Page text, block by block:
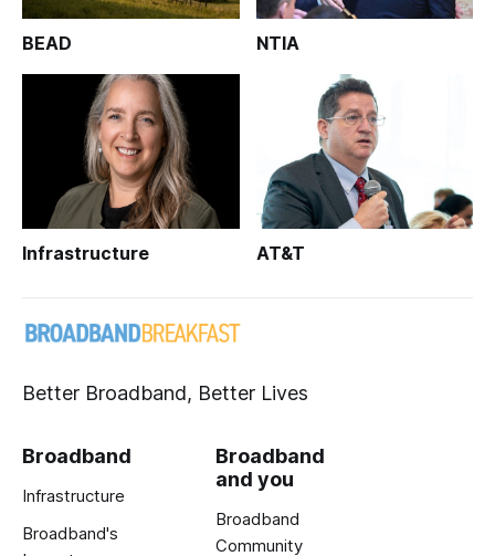
BEAD NTIA
Infrastructure AT&T
Better Broadband, Better Lives
Broadband
Infrastructure
Broadband's
Broadband
and you
Broadband
Community